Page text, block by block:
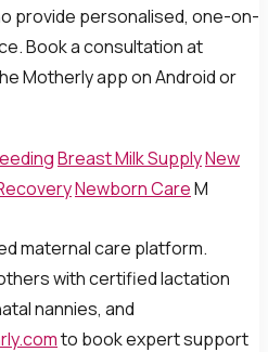
provide personalised, one-on-
Book a consultation at
Motherly app on Android or
Breast Milk SupplyNew
Newborn CareM
maternal care platform.
with certified lactation
nannies, and
to book expert support